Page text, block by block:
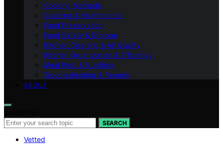
Cooking Methods
Cleaning & Maintenance
Food Preservation
Food Safety & Storage
Kitchen Cleaning & Air Quality
Kitchen Organization & Efficiency
Meal Prep & Nutrition
Troubleshooting & Repairs
ABOUT
SEARCH
Vetted